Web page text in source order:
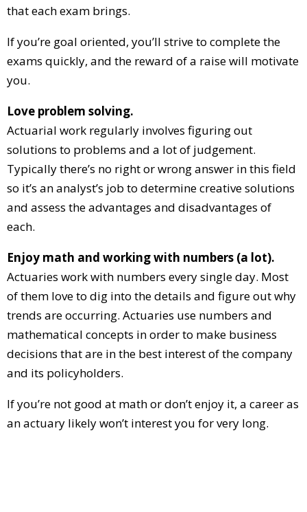
that each exam brings.
If you’re goal oriented, you’ll strive to complete the
exams quickly, and the reward of a raise will motivate
you.
Love problem solving.
Actuarial work regularly involves figuring out
solutions to problems and a lot of judgement.
Typically there’s no right or wrong answer in this field
so it’s an analyst’s job to determine creative solutions
and assess the advantages and disadvantages of
each.
Enjoy math and working with numbers (a lot).
Actuaries work with numbers every single day. Most
of them love to dig into the details and figure out why
trends are occurring. Actuaries use numbers and
mathematical concepts in order to make business
decisions that are in the best interest of the company
and its policyholders.
If you’re not good at math or don’t enjoy it, a career as
an actuary likely won’t interest you for very long.